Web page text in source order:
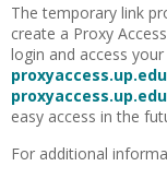
The temporary link
create a Proxy
login and access
proxyaccess.up.edu
proxyaccess.up.edu
easy access in the
For additional